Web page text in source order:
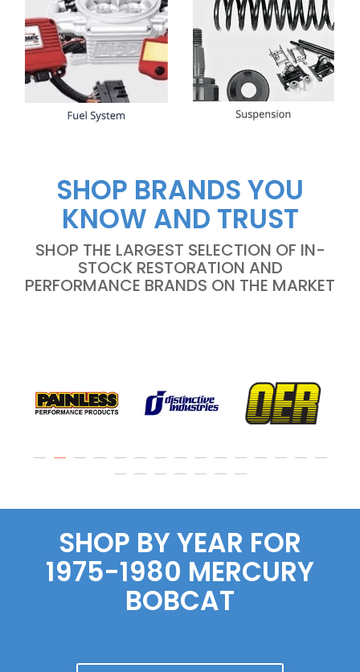
SHOP BRANDS YOU
KNOW AND TRUST
SHOP THE LARGEST SELECTION OF IN-
STOCK RESTORATION AND
PERFORMANCE BRANDS ON THE MARKET
SHOP BY YEAR FOR
1975-1980 MERCURY
BOBCAT